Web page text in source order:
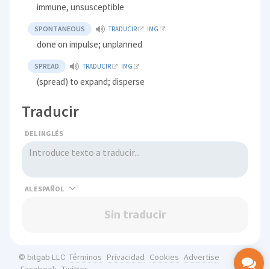
immune, unsusceptible
SPONTANEOUS TRADUCIR IMG
done on impulse; unplanned
SPREAD TRADUCIR IMG
(spread) to expand; disperse
Traducir
DEL INGLÉS
AL
Sin traducir
© bitgab LLC Términos Privacidad Cookies Advertise